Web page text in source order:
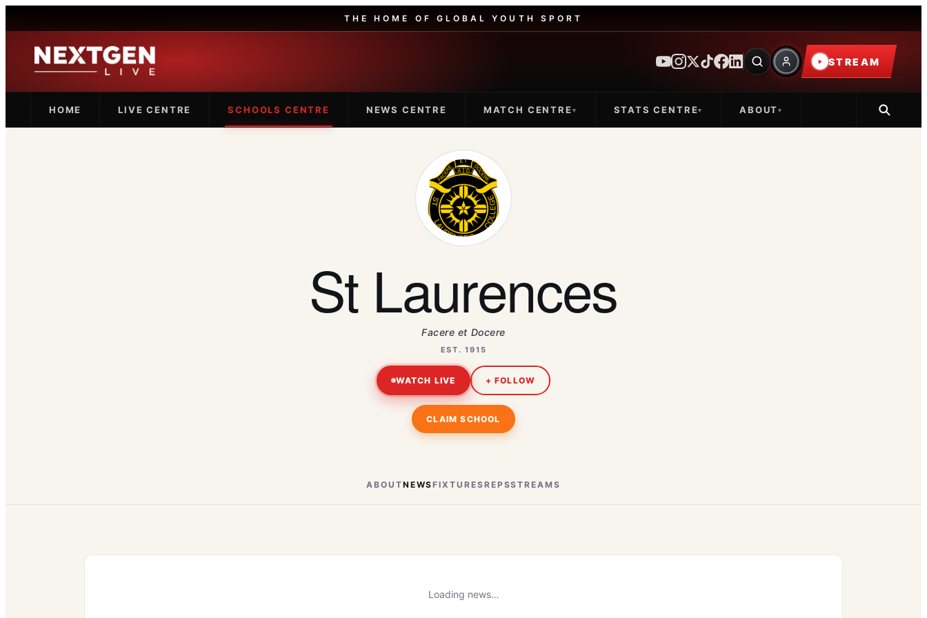
THE HOME OF GLOBAL YOUTH SPORT
STREAM
HOME LIVE CENTRE SCHOOLS CENTRE NEWS CENTRE MATCH CENTRE▾ STATS CENTRE▾ ABOUT▾
St Laurences
Facere et Docere
EST. 1915
WATCH LIVE + FOLLOW
CLAIM SCHOOL
ABOUTNEWSFIXTURESREPSSTREAMS
Loading news…